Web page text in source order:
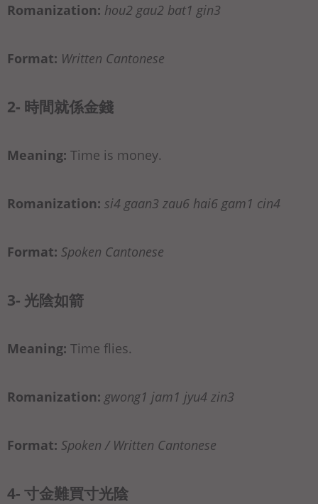
Romanization: hou2 gau2 bat1 gin3
Format: Written Cantonese
2- 時間就係金錢
Meaning: Time is money.
Romanization: si4 gaan3 zau6 hai6 gam1 cin4
Format: Spoken Cantonese
3- 光陰如箭
Meaning: Time flies.
Romanization: gwong1 jam1 jyu4 zin3
Format: Spoken / Written Cantonese
4- 寸金難買寸光陰